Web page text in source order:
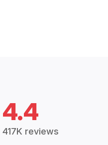
4.4
417K reviews